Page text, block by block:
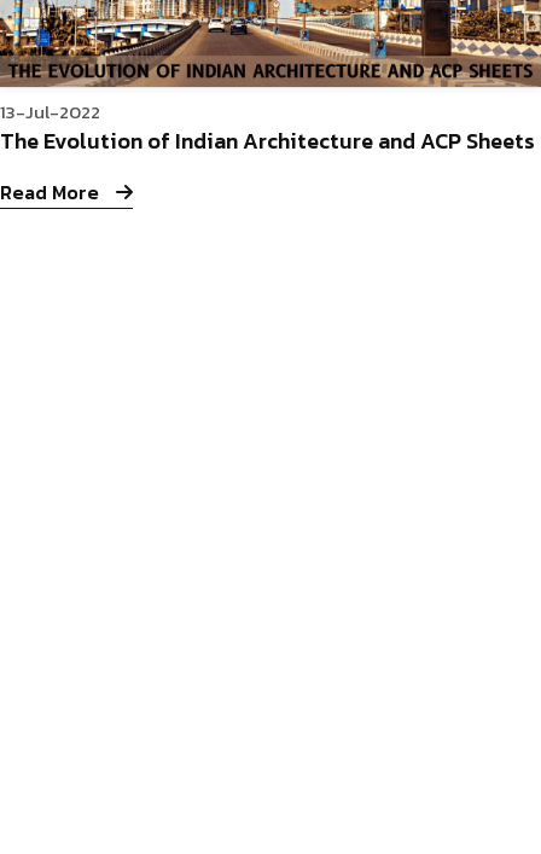
13-Jul-2022
The Evolution of Indian Architecture and ACP Sheets
Read More